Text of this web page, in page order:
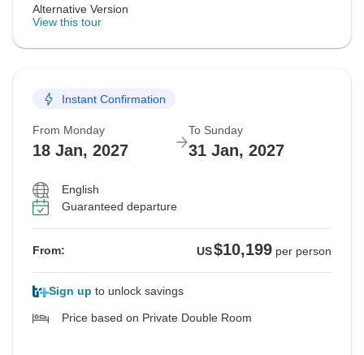
Alternative Version
View this tour
Instant Confirmation
From Monday
18 Jan, 2027
To Sunday
31 Jan, 2027
English
Guaranteed departure
From: US$10,199 per person
Sign up to unlock savings
Price based on Private Double Room